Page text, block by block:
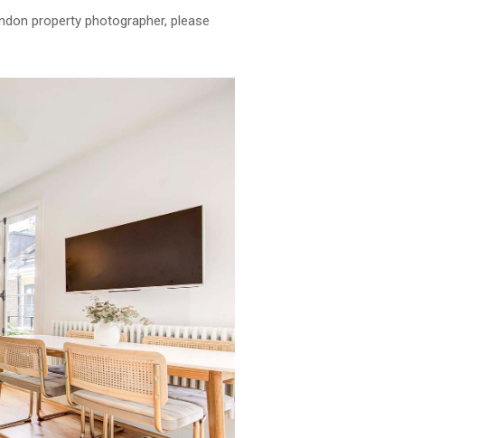
property photographer, please